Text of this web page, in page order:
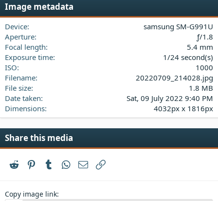
a
Image metadata
Device
samsung SM-G991U
Aperture
ƒ/1.8
Focal length
5.4 mm
Exposure time
1/24 second(s)
ISO
1000
Filename
20220709_214028.jpg
File size
1.8 MB
Date taken
Sat, 09 July 2022 9:40 PM
Dimensions
4032px x 1816px
Share this media
Reddit PinterestTumblrWhatsApp
Email
Copy image link